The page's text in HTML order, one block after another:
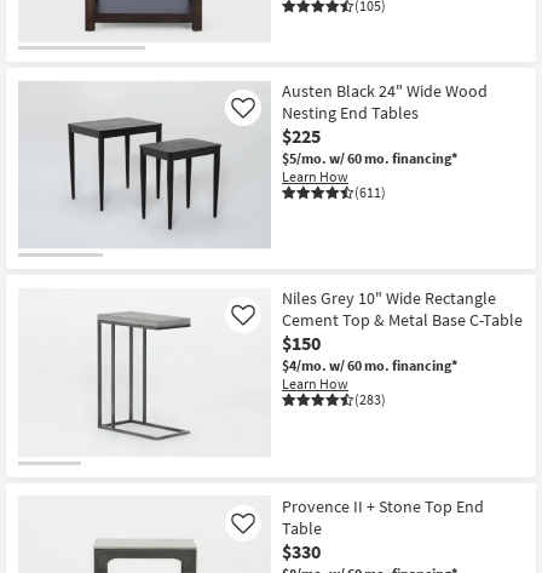
Program
Style
(105)
Austen Black 24" Wide Wood
Nesting End Tables
$225
$5/mo. w/ 60 mo. financing*
Learn How
(611)
Like
Niles Grey 10" Wide Rectangle
Cement Top & Metal Base C-Table
$150
$4/mo. w/ 60 mo. financing*
Learn How
(283)
Like
Provence II + Stone Top End
Table
$330
Like